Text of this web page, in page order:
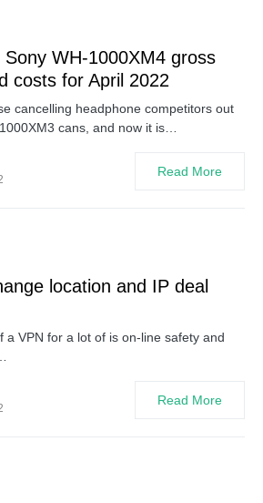
WH-1000XM4 gross
costs for April 2022
cancelling headphone competitors out
cans, and now it is…
Read More
location and IP deal
a VPN for a lot of is on-line safety and
Read More